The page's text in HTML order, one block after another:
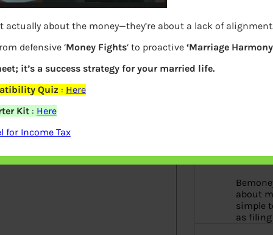
are marked*
What
More
about
simple
as
actually about the money—they’re about a lack of
defensive ‘Money Fights‘ to proactive ‘Marriage
it’s a success strategy for your married life.
Quiz : Here
Kit: Here
for Income Tax